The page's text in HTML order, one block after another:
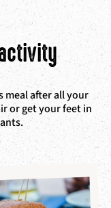
meal after all your
or get your feet in